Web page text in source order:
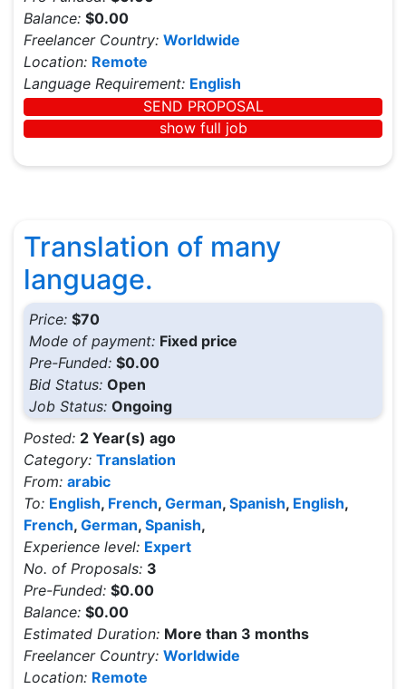
Balance: $0.00
Freelancer Country: Worldwide
Location: Remote
Language Requirement: English
SEND PROPOSAL
show full job
Translation of many
language.
Price: $70
Mode of payment: Fixed price
Pre-Funded: $0.00
Bid Status: Open
Job Status: Ongoing
Posted: 2 Year(s) ago
Category: Translation
From: arabic
To: English, French, German, Spanish, English,
French, German, Spanish,
Experience level: Expert
No. of Proposals: 3
Pre-Funded: $0.00
Balance: $0.00
Estimated Duration: More than 3 months
Freelancer Country: Worldwide
Location: Remote